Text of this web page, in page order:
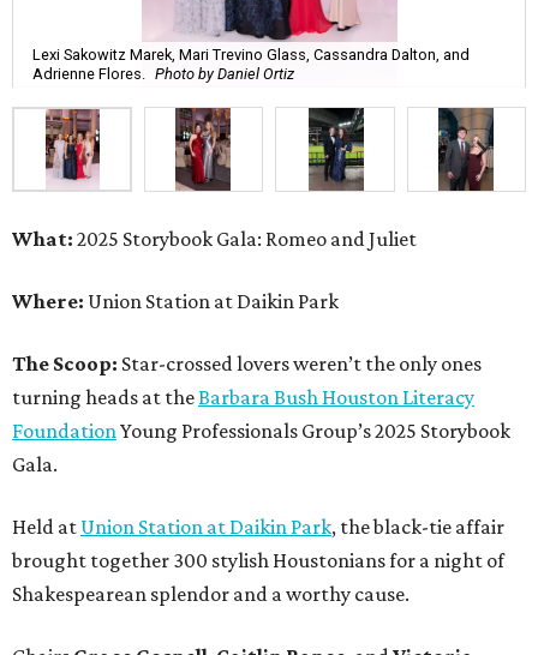
Lexi Sakowitz Marek, Mari Trevino Glass, Cassandra Dalton, and
Adrienne Flores. Photo by Daniel Ortiz
What: 2025 Storybook Gala: Romeo and Juliet
Where: Union Station at Daikin Park
The Scoop: Star-crossed lovers weren’t the only ones
turning heads at theBarbara Bush Houston Literacy
Foundation Young Professionals Group’s 2025 Storybook
Gala.
Held at Union Station at Daikin Park, the black-tie affair
brought together 300 stylish Houstonians for a night of
Shakespearean splendor and a worthy cause.